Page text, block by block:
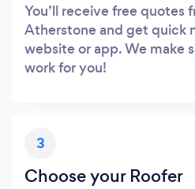
You’ll receive free quotes
Atherstone and get quick
website or app. We make
work for you!
3
Choose your Roofer